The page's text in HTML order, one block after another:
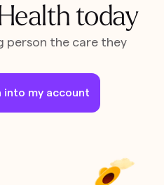
today
person the care they
into my account